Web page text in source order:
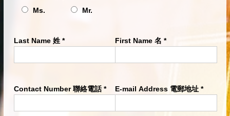
Ms.
Mr.
Last Name 姓 * First Name 名 *
Contact Number 聯絡電話* E-mail Address 電郵地址 *